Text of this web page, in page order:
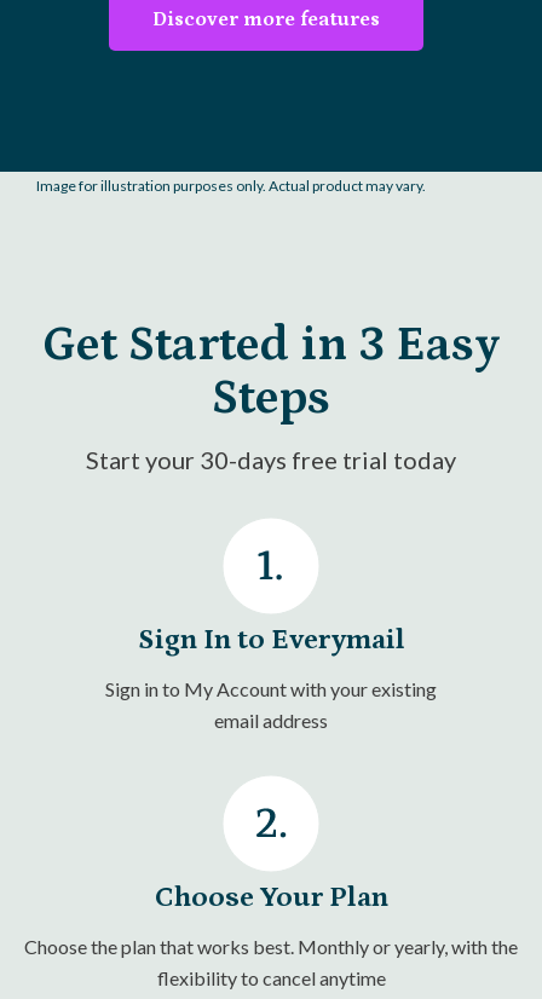
Discover more features
Image for illustration purposes only. Actual product may vary.
Get Started in 3 Easy
Steps
Start your 30-days free trial today
Sign In to Everymail
Sign in to My Account with your existing
email address
Choose Your Plan
Choose the plan that works best. Monthly or yearly, with the
flexibility to cancel anytime